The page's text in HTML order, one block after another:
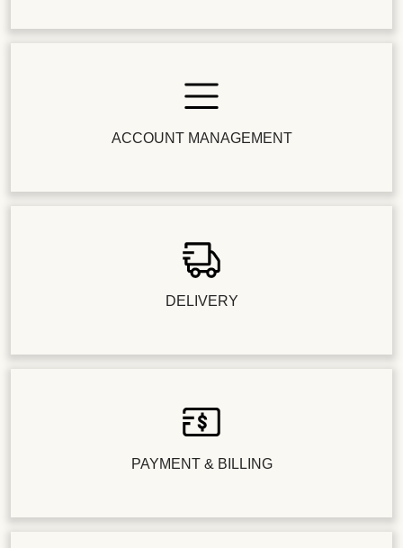
ACCOUNT MANAGEMENT
DELIVERY
PAYMENT & BILLING